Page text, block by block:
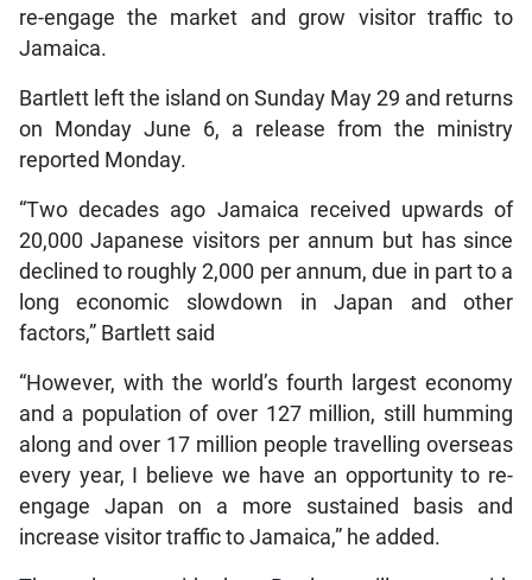
re-engage the market and grow visitor traffic to
Jamaica.
Bartlett left the island on Sunday May 29 and returns
on Monday June 6, a release from the ministry
reported Monday.
“Two decades ago Jamaica received upwards of
20,000 Japanese visitors per annum but has since
declined to roughly 2,000 per annum, due in part to a
long economic slowdown in Japan and other
factors,” Bartlett said
“However, with the world’s fourth largest economy
and a population of over 127 million, still humming
along and over 17 million people travelling overseas
every year, I believe we have an opportunity to re-
engage Japan on a more sustained basis and
increase visitor traffic to Jamaica,” he added.